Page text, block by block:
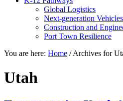
Global Logistics
Next-generation
Construction and
Port Town Resilience
You are here: Home /Archives for
Utah